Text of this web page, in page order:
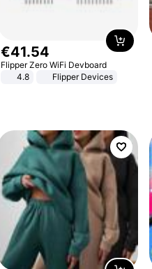
€41.54
Flipper Zero WiFi Devboard
4.8
Flipper Devices